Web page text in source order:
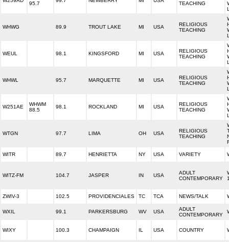
95.7
TEACHING
WHWG 89.9 TROUT LAKE MI USA
RELIGIOUS
TEACHING
WEUL 98.1 KINGSFORD MI USA
RELIGIOUS
TEACHING
WHWL 95.7 MARQUETTE MI USA
RELIGIOUS
TEACHING
W251AE
WHWM
88.5
98.1 ROCKLAND MI USA
RELIGIOUS
TEACHING
WTGN 97.7 LIMA OH USA
RELIGIOUS
TEACHING
WITR 89.7 HENRIETTA NY USA VARIETY
WITZ-FM 104.7 JASPER IN USA
ADULT
CONTEMPORARY
ZWIV-3 102.5 PROVIDENCIALES TC TCA NEWS/TALK
WXIL 99.1 PARKERSBURG WV USA
ADULT
CONTEMPORARY
WIXY 100.3 CHAMPAIGN IL USA COUNTRY